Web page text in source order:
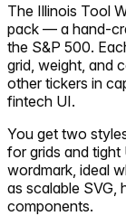
The Illinois Tool
pack — a hand-
the S&P 500.
grid, weight, and
other tickers in
fintech UI.
You get two
for grids and tight
wordmark, ideal
as scalable SVG,
components.